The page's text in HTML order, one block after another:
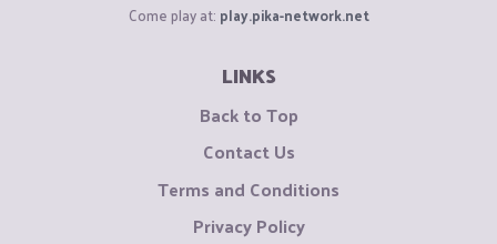
Come play at: play.pika-network.net
LINKS
Back to Top
Contact Us
Terms and Conditions
Privacy Policy